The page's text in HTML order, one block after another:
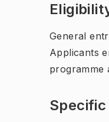
General
Applicants
programme